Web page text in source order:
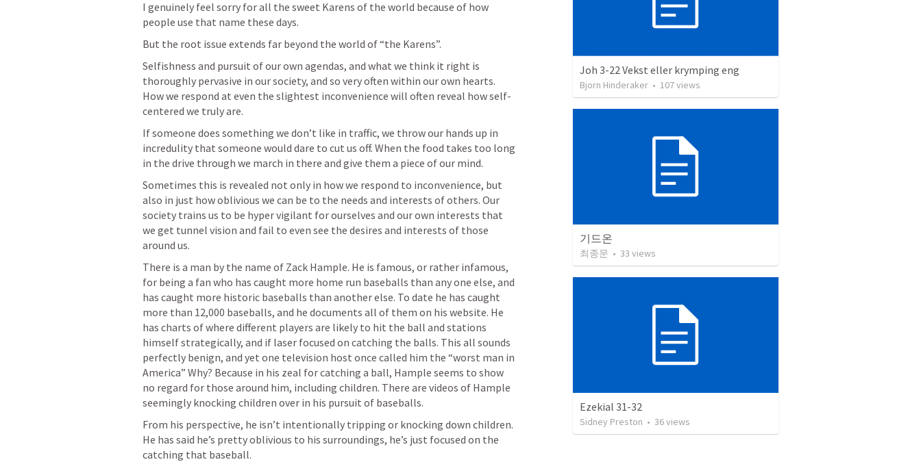
I genuinely feel sorry for all the sweet Karens of the world because of how
people use that name these days.
But the root issue extends far beyond the world of “the Karens”.
Selfishness and pursuit of our own agendas, and what we think it right is
thoroughly pervasive in our society, and so very often within our own hearts.
How we respond at even the slightest inconvenience will often reveal how self-
centered we truly are.
If someone does something we don’t like in traffic, we throw our hands up in
incredulity that someone would dare to cut us off. When the food takes too long
in the drive through we march in there and give them a piece of our mind.
Sometimes this is revealed not only in how we respond to inconvenience, but
also in just how oblivious we can be to the needs and interests of others. Our
society trains us to be hyper vigilant for ourselves and our own interests that
we get tunnel vision and fail to even see the desires and interests of those
around us.
There is a man by the name of Zack Hample. He is famous, or rather infamous,
for being a fan who has caught more home run baseballs than any one else, and
has caught more historic baseballs than another else. To date he has caught
more than 12,000 baseballs, and he documents all of them on his website. He
has charts of where different players are likely to hit the ball and stations
himself strategically, and if laser focused on catching the balls. This all sounds
perfectly benign, and yet one television host once called him the “worst man in
America” Why? Because in his zeal for catching a ball, Hample seems to show
no regard for those around him, including children. There are videos of Hample
seemingly knocking children over in his pursuit of baseballs.
From his perspective, he isn’t intentionally tripping or knocking down children.
He has said he’s pretty oblivious to his surroundings, he’s just focused on the
catching that baseball.
Joh 3-22 Vekst eller krymping eng
Bjorn Hinderaker • 107views
기드온
최종문 • 33 views
Ezekial 31-32
Sidney Preston • 36views